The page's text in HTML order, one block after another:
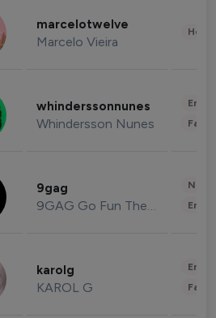
marcelotwelve
Marcelo Vieira
whinderssonnunes
Whindersson Nunes
9gag
9GAG Go Fun The World
karolg
KAROL G